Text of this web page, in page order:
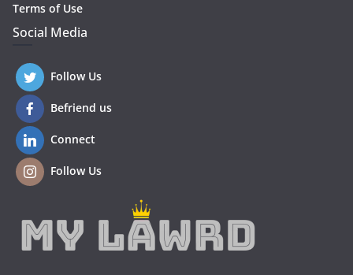
Terms of Use
Social Media
Follow Us
Befriend us
Connect
Follow Us